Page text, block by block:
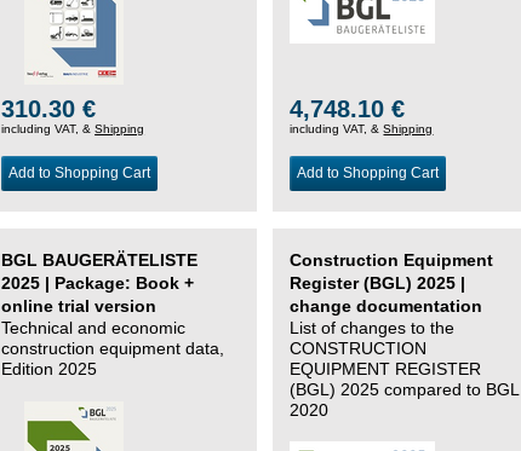
310.30 €
including VAT, &Shipping
Add to Shopping Cart
4,748.10 €
including VAT, &Shipping
Add to Shopping Cart
BGL BAUGERÄTELISTE
2025 | Package: Book +
online trial version
Technical and economic
construction equipment data,
Edition 2025
Construction Equipment
Register (BGL) 2025 |
change documentation
List of changes to the
CONSTRUCTION
EQUIPMENT REGISTER
(BGL) 2025 compared to BGL
2020